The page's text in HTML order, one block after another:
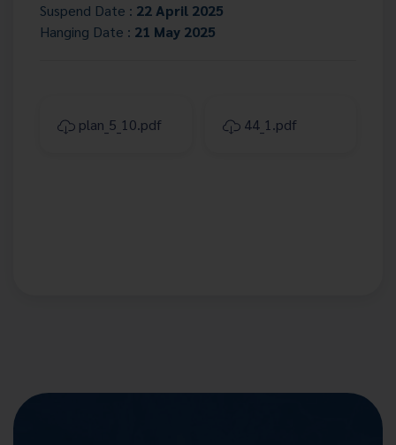
Suspend Date : 22 April 2025
Hanging Date : 21 May 2025
plan_5_10.pdf 44_1.pdf